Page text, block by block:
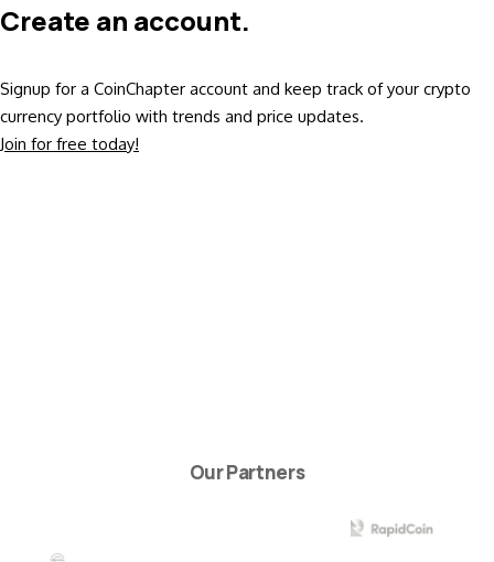
Create an account.
Signup for a CoinChapter account and keep track of your crypto
currency portfolio with trends and price updates.
Join for free today!
Our Partners